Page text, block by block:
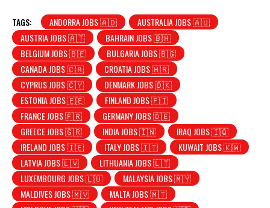
TAGS: ANDORRA JOBS 🇦🇩
AUSTRALIA JOBS 🇦🇺
AUSTRIA JOBS 🇦🇹
BAHRAIN JOBS 🇧🇭
BELGIUM JOBS 🇧🇪
BULGARIA JOBS 🇧🇬
CANADA JOBS 🇨🇦
CROATIA JOBS 🇭🇷
CYPRUS JOBS 🇨🇾
DENMARK JOBS 🇩🇰
ESTONIA JOBS 🇪🇪
FINLAND JOBS 🇫🇮
FRANCE JOBS 🇫🇷
GERMANY JOBS 🇩🇪
GREECE JOBS 🇬🇷
INDIA JOBS 🇮🇳
IRAQ JOBS 🇮🇶
IRELAND JOBS 🇮🇪
ITALY JOBS 🇮🇹
KUWAIT JOBS 🇰🇼
LATVIA JOBS 🇱🇻
LITHUANIA JOBS 🇱🇹
LUXEMBOURG JOBS 🇱🇺
MALAYSIA JOBS 🇲🇾
MALDIVES JOBS 🇲🇻
MALTA JOBS 🇲🇹